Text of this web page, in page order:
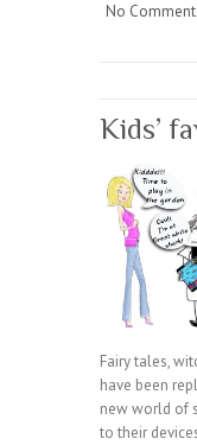
No
Kids’
Fairy tales,
have been
new world of
to their